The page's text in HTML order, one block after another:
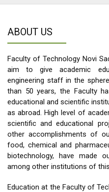
ABOUT US
Faculty of Technology Novi
aim to give academic
engineering staff in the
than 50 years, the Faculty
educational and scientific
as abroad. High level of
scientific and educational
other accomplishments of
food, chemical and
biotechnology, have made
among other institutions of
Education at the Faculty of